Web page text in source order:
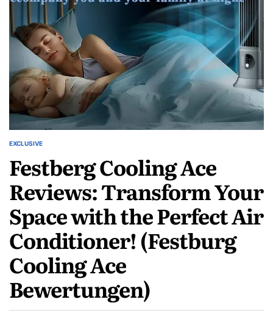
EXCLUSIVE
Festberg Cooling Ace
Reviews: Transform Your
Space with the Perfect Air
Conditioner! (Festburg
Cooling Ace
Bewertungen)